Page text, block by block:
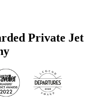
Private Jet